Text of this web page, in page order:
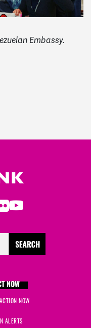
Embassy.
Youtube
NOW
NOW
ALERTS